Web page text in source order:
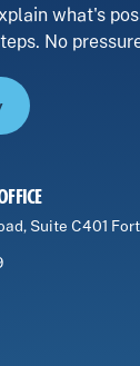
what's
No
Suite C401